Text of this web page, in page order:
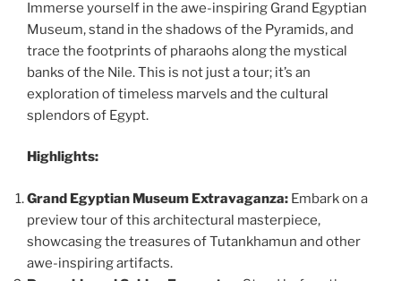
Immerse yourself in the awe-inspiring Grand Egyptian
Museum, stand in the shadows of the Pyramids, and
trace the footprints of pharaohs along the mystical
banks of the Nile. This is not just a tour; it’s an
exploration of timeless marvels and the cultural
splendors of Egypt.
Highlights:
Grand Egyptian Museum Extravaganza: Embark on a
preview tour of this architectural masterpiece,
showcasing the treasures of Tutankhamun and other
awe-inspiring artifacts.